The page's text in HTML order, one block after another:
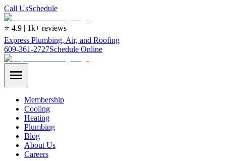
Call UsSchedule
⭐ 4.9 | 1k+ reviews
Express Plumbing, Air, and Roofing
609-361-2727Schedule Online
Membership
Cooling
Heating
Plumbing
Blog
About Us
Careers